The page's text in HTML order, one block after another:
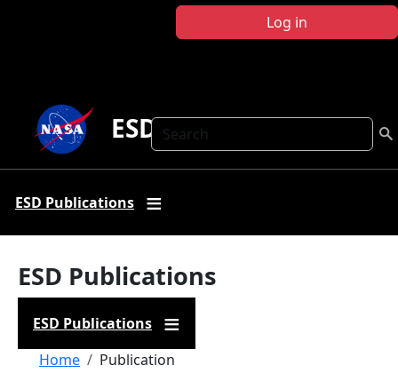
Log in
Search
ESD Publications
ESD Publications
ESD Publications
ESD Publications
Breadcrumb
Home Publication